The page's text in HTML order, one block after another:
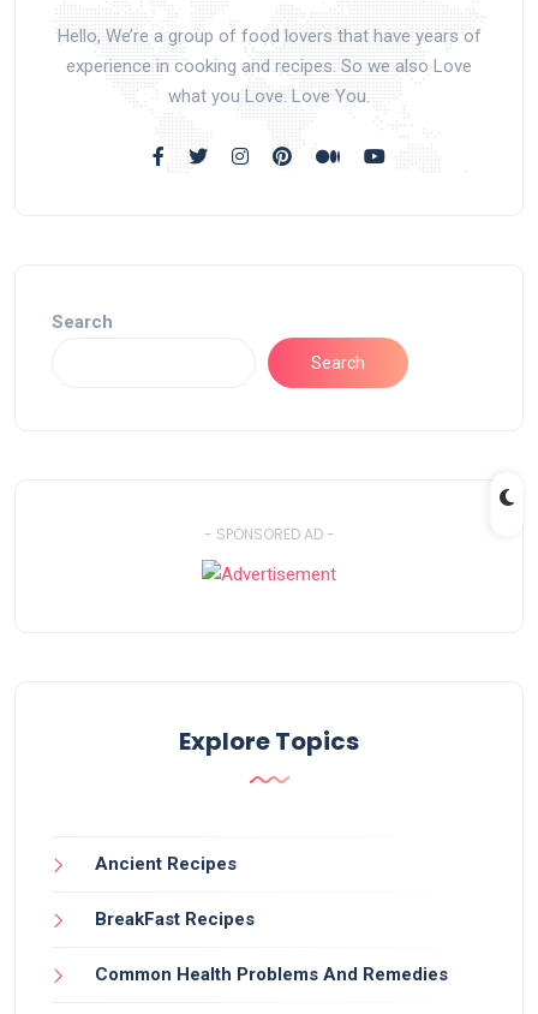
Hello, We’re a group of food lovers that have years of
experience in cooking and recipes. So we also Love
what you Love. Love You.
Search
Search
- SPONSORED AD -
Explore Topics
Ancient Recipes
BreakFast Recipes
Common Health Problems And Remedies